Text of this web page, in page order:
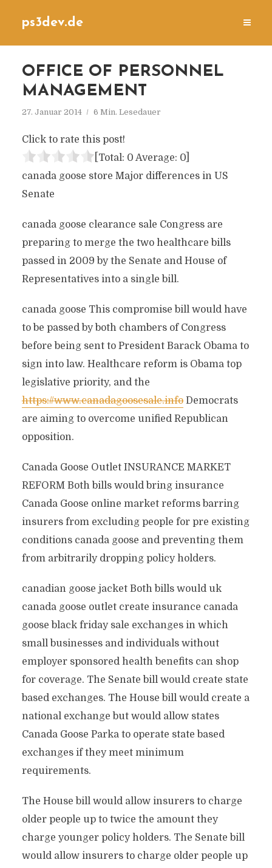
ps3dev.de
OFFICE OF PERSONNEL
MANAGEMENT
27. Januar 2014 6 Min. Lesedauer
Click to rate this post!
[Total: 0 Average: 0]
canada goose store Major differences in US
Senate
canada goose clearance sale Congress are
preparing to merge the two healthcare bills
passed in 2009 by the Senate and House of
Representatives into a single bill.
canada goose This compromise bill would have
to be passed by both chambers of Congress
before being sent to President Barack Obama to
sign into law. Healthcare reform is Obama top
legislative priority, and the
https://www.canadagoosesale.infoDemocrats
are aiming to overcome unified Republican
opposition.
Canada Goose Outlet INSURANCE MARKET
REFORM Both bills would bring insurance
Canada Goose online market reforms barring
insurers from excluding people for pre existing
conditions canada goose and preventing them
from arbitrarily dropping policy holders.
canadian goose jacket Both bills would uk
canada goose outlet create insurance canada
goose black friday sale exchanges in which
small businesses and individuals without
employer sponsored health benefits can shop
for coverage. The Senate bill would create state
based exchanges. The House bill would create a
national exchange but would allow states
Canada Goose Parka to operate state based
exchanges if they meet minimum
requirements.
The House bill would allow insurers to charge
older people up to twice the amount they
charge younger policy holders. The Senate bill
would allow insurers to charge older people up